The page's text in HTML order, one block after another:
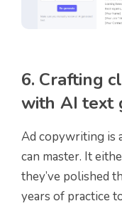
6. Crafting
with AI text
Ad copywriting is
can master. It
they’ve polished
years of practice